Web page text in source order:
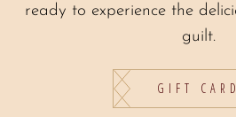
ready to experience the
guilt.
GIFT CARD